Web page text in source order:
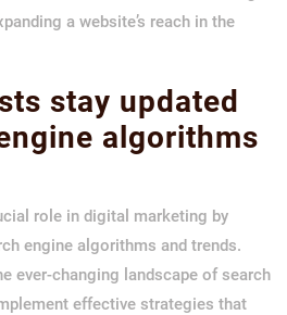
a website’s reach in the
stay updated
algorithms
role in digital marketing by
engine algorithms and trends.
ever-changing landscape of search
effective strategies that